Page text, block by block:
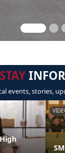
STAY
events, stories,